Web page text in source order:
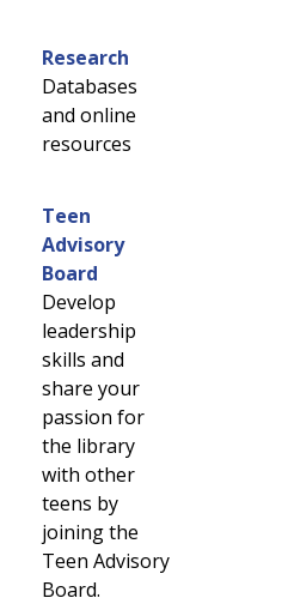
Research
Databases
and online
resources
Teen
Advisory
Board
Develop
leadership
skills and
share your
passion for
the library
with other
teens by
joining the
Teen Advisory
Board.